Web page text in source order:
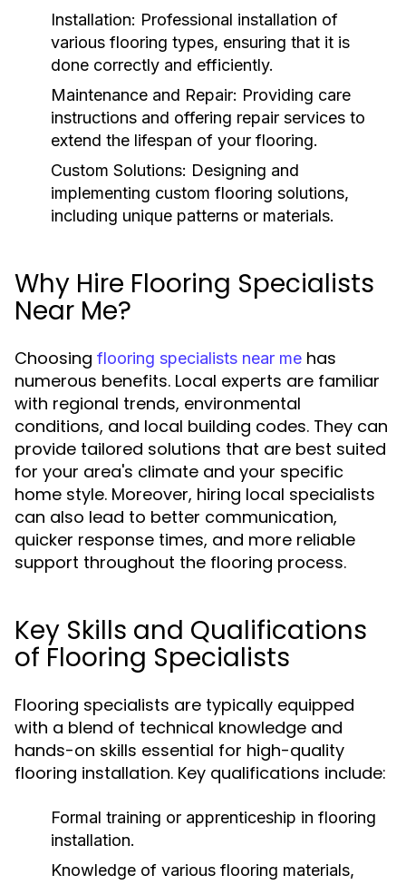
Installation: Professional installation of
various flooring types, ensuring that it is
done correctly and efficiently.
Maintenance and Repair: Providing care
instructions and offering repair services to
extend the lifespan of your flooring.
Custom Solutions: Designing and
implementing custom flooring solutions,
including unique patterns or materials.
Why Hire Flooring Specialists
Near Me?
Choosing flooring specialists near me has
numerous benefits. Local experts are familiar
with regional trends, environmental
conditions, and local building codes. They can
provide tailored solutions that are best suited
for your area's climate and your specific
home style. Moreover, hiring local specialists
can also lead to better communication,
quicker response times, and more reliable
support throughout the flooring process.
Key Skills and Qualifications
of Flooring Specialists
Flooring specialists are typically equipped
with a blend of technical knowledge and
hands-on skills essential for high-quality
flooring installation. Key qualifications include:
Formal training or apprenticeship in flooring
installation.
Knowledge of various flooring materials,